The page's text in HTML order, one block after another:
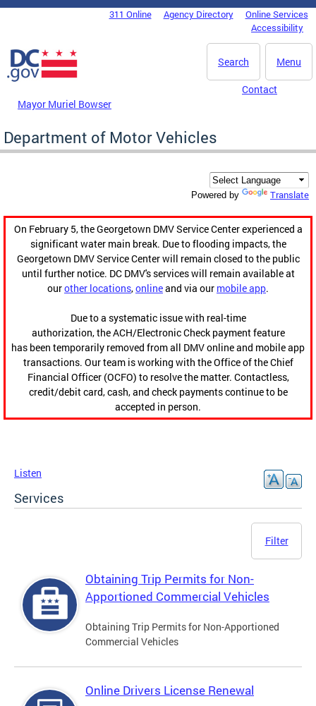
Skip to main content
DC Agency Top Menu311 Online Agency Directory
Online Services
Accessibility
Menu
Search
Mayor Muriel Bowser
Contact
Department of Motor Vehicles
Powered by Translate
On February 5, the Georgetown DMV Service Center experienced a
significant water main break. Due to flooding impacts, the
Georgetown DMV Service Center will remain closed to the public
until further notice. DC DMV's services will remain available at
ourother locations,onlineand via our mobile app.
Due to a systematic issue with real-time
authorization, the ACH/Electronic Check payment feature
has been temporarily removed from all DMV online and mobile app
transactions. Our team is working with the Office of the Chief
Financial Officer (OCFO) to resolve the matter. Contactless,
credit/debit card, cash, and check payments continue to be
accepted in person.
Listen
Services
Filter
Obtaining Trip Permits for Non-
Apportioned Commercial Vehicles
Obtaining Trip Permits for Non-Apportioned
Commercial Vehicles
Online Drivers License Renewal